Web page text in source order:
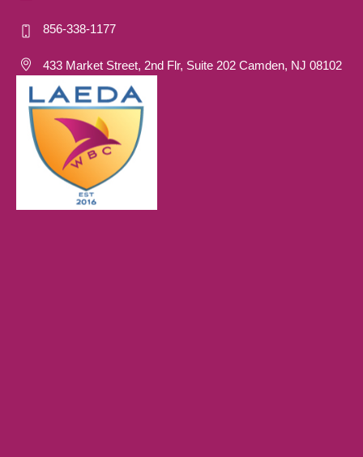
856-338-1177
433 Market Street, 2nd Flr, Suite 202 Camden, NJ 08102